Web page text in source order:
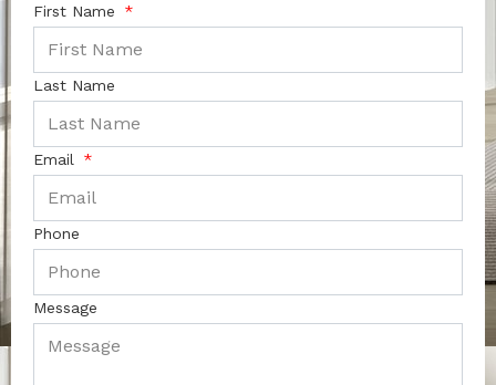
First Name
Last Name
Email
Phone
Message